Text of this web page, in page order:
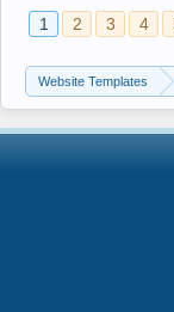
1 2 3 4
Website Templates